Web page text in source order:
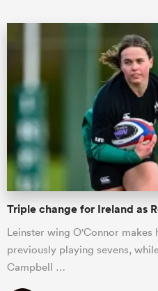
Triple change for Ireland as
Leinster wing O'Connor
previously playing sevens,
Campbell …